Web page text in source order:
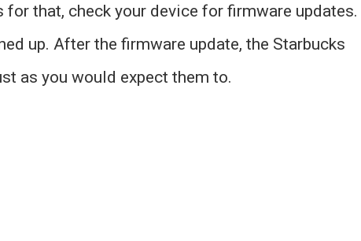
for that, check your device for firmware updates.
up. After the firmware update, the Starbucks
as you would expect them to.